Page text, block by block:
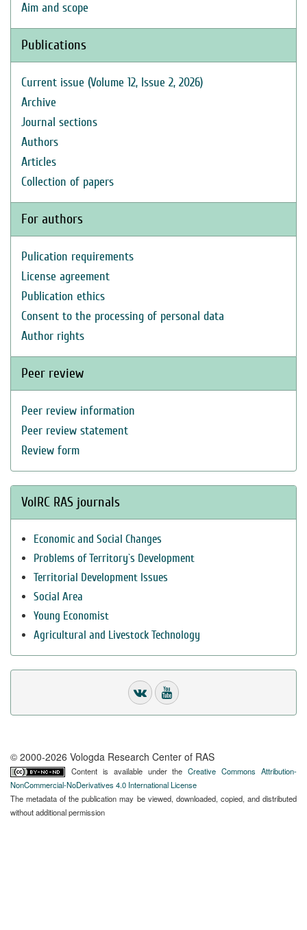
Aim and scope
Publications
Current issue (Volume 12, Issue 2, 2026)
Archive
Journal sections
Authors
Articles
Collection of papers
For authors
Pulication requirements
License agreement
Publication ethics
Consent to the processing of personal data
Author rights
Peer review
Peer review information
Peer review statement
Review form
VolRC RAS journals
Economic and Social Changes
Problems of Territory`s Development
Territorial Development Issues
Social Area
Young Economist
Agricultural and Livestock Technology
© 2000-2026 Vologda Research Center of RAS
Content is available under theCreative Commons Attribution-
NonCommercial-NoDerivatives 4.0 International License
The metadata of the publication may be viewed, downloaded, copied, and distributed
without additional permission